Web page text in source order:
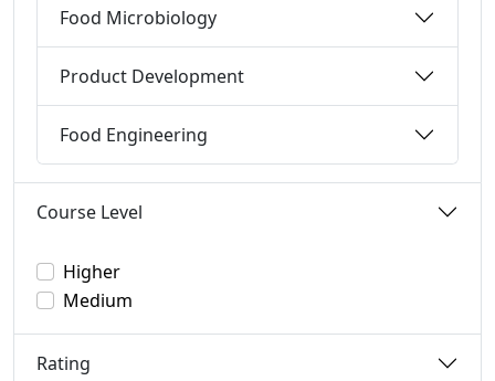
Food Microbiology
Product Development
Food Engineering
Course Level
Higher
Medium
Rating